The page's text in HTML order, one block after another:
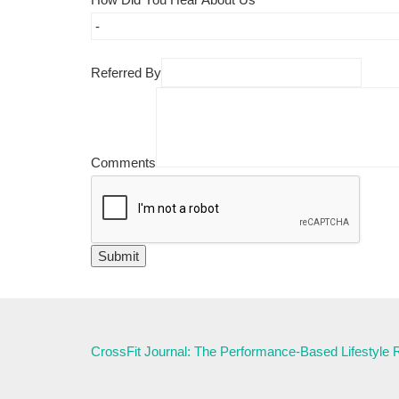
Referred By
Comments
CrossFit Journal: The Performance-Based Lifestyle